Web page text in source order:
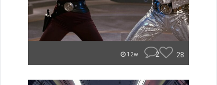
12w 2 28